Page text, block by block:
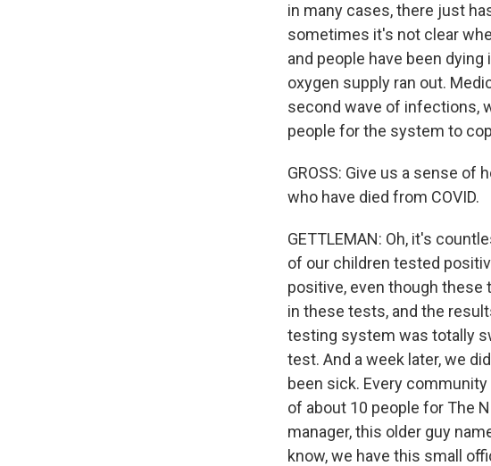
in many cases, there just
sometimes it's not clear
and people have been
oxygen supply ran out.
second wave of infections,
people for the system to
GROSS: Give us a sense of
who have died from COVID.
GETTLEMAN: Oh, it's
of our children tested
positive, even though
in these tests, and the
testing system was totally
test. And a week later, we
been sick. Every
of about 10 people for The
manager, this older guy
know, we have this small